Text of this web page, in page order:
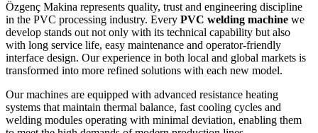
Özgenç Makina represents quality, trust and engineering discipline
in the PVC processing industry. Every PVC welding machine we
develop stands out not only with its technical capability but also
with long service life, easy maintenance and operator-friendly
interface design. Our experience in both local and global markets is
transformed into more refined solutions with each new model.
Our machines are equipped with advanced resistance heating
systems that maintain thermal balance, fast cooling cycles and
welding modules operating with minimal deviation, enabling them